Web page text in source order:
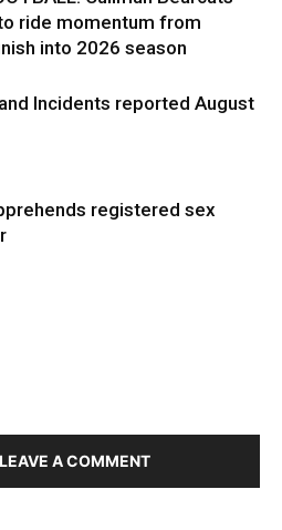
ride momentum from
into 2026 season
Incidents reported August
registered sex
A COMMENT